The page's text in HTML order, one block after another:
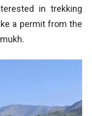
in trekking
a permit from the